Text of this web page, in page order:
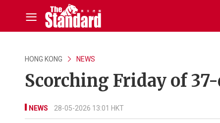
HONG KONG NEWS
Scorching Friday of
NEWS 28-05-2026 13:01 HKT